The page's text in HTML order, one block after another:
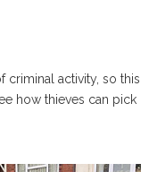
criminal activity, so this
how thieves can pick